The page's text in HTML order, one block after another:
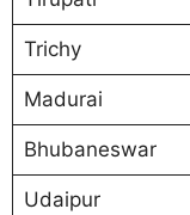
Trichy
Madurai
Bhubaneswar
Udaipur